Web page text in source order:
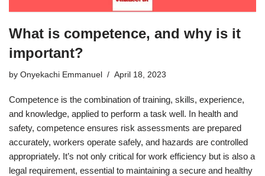
What is competence, and why is it
important?
by Onyekachi Emmanuel April 18, 2023
Competence is the combination of training, skills, experience,
and knowledge, applied to perform a task well. In health and
safety, competence ensures risk assessments are prepared
accurately, workers operate safely, and hazards are controlled
appropriately. It’s not only critical for work efficiency but is also a
legal requirement, essential to maintaining a secure and healthy